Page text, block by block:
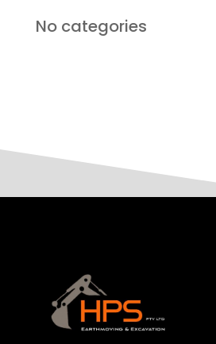
No categories